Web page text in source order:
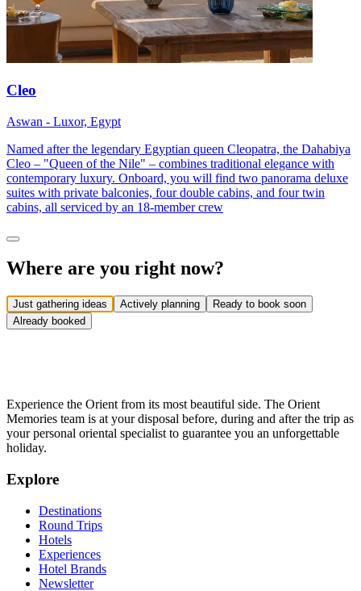
Cleo
Aswan - Luxor, Egypt
Named after the legendary Egyptian queen Cleopatra, the Dahabiya
Cleo – "Queen of the Nile" – combines traditional elegance with
contemporary luxury. Onboard, you will find two panorama deluxe
suites with private balconies, four double cabins, and four twin
cabins, all serviced by an 18-member crew
Where are you right now?
Just gathering ideas Actively planning
Ready to book soon
Already booked
Experience the Orient from its most beautiful side. The Orient
Memories team is at your disposal before, during and after the trip as
your personal oriental specialist to guarantee you an unforgettable
holiday.
Explore
Destinations
Round Trips
Hotels
Experiences
Hotel Brands
Newsletter